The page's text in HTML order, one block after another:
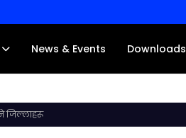
News & Events Downloads
जिल्लाहरू